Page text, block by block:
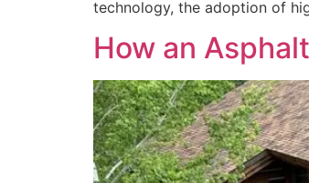
technology, the adoption of
How an